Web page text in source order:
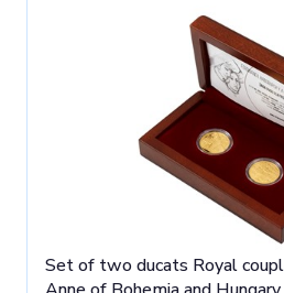
Set of two ducats Royal